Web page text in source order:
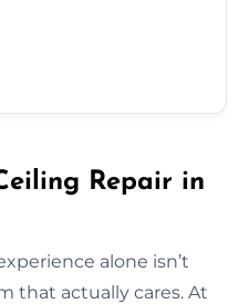
Repair in
alone isn’t
that actually cares. At